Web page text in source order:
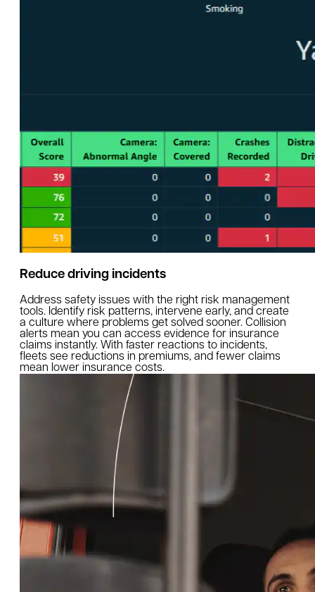
Reduce driving incidents
Address safety issues with the right risk management
tools. Identify risk patterns, intervene early, and create
a culture where problems get solved sooner. Collision
alerts mean you can access evidence for insurance
claims instantly. With faster reactions to incidents,
fleets see reductions in premiums, and fewer claims
mean lower insurance costs.